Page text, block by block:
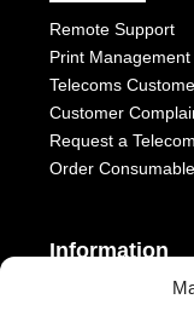
Remote Support
Print
Telecoms
Customer
Request a
Order
Information